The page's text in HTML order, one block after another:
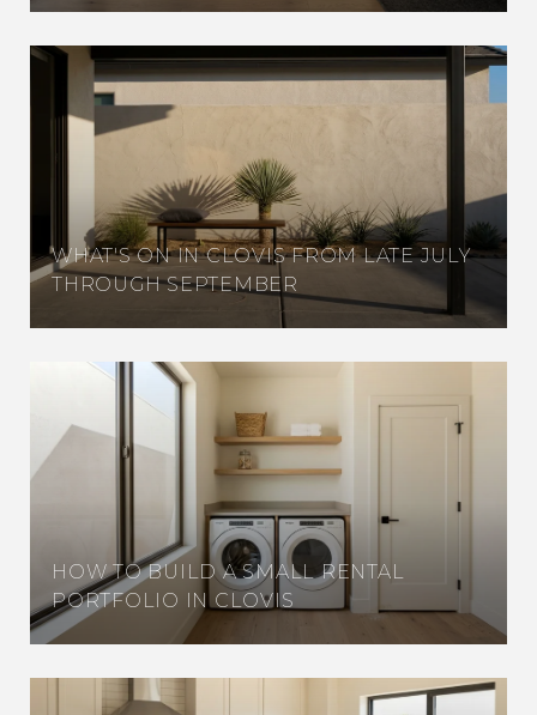
WHAT'S ON IN CLOVIS FROM LATE JULY
THROUGH SEPTEMBER
HOW TO BUILD A SMALL RENTAL
PORTFOLIO IN CLOVIS